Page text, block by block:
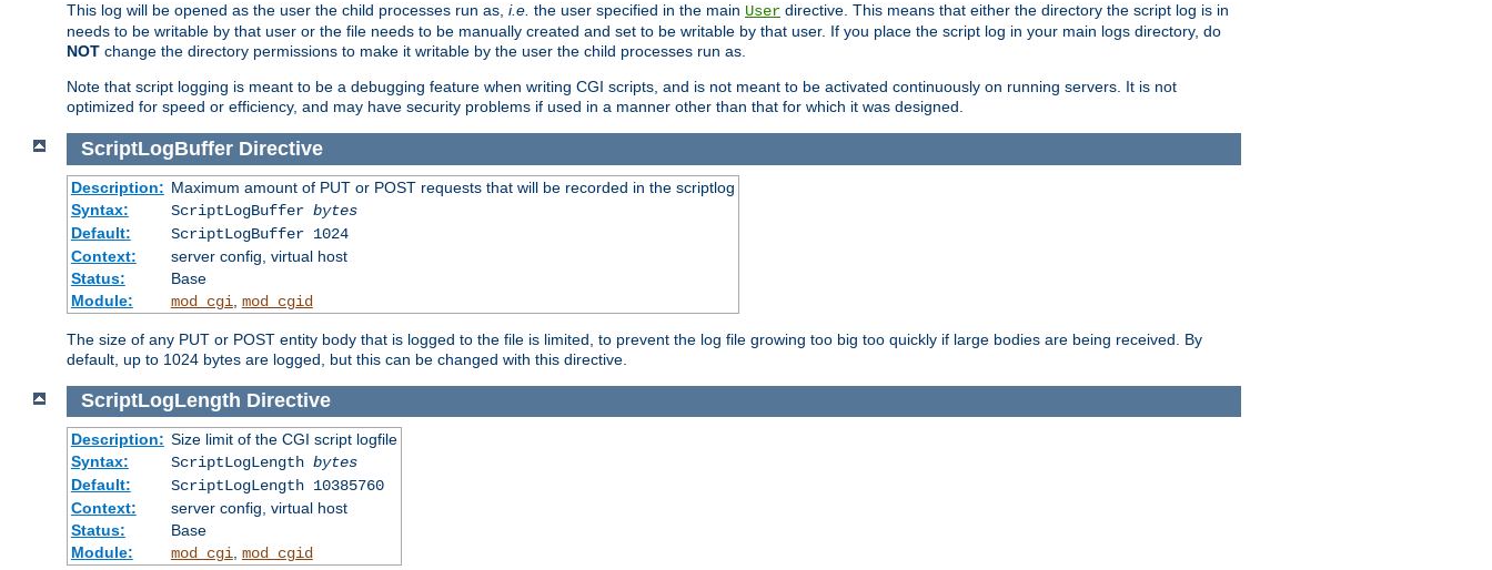
This log will be opened as the user the child processes run as, i.e. the user specified in the main User directive. This means that either the directory the script log is in
needs to be writable by that user or the file needs to be manually created and set to be writable by that user. If you place the script log in your main logs directory, do
NOT change the directory permissions to make it writable by the user the child processes run as.
Note that script logging is meant to be a debugging feature when writing CGI scripts, and is not meant to be activated continuously on running servers. It is not
optimized for speed or efficiency, and may have security problems if used in a manner other than that for which it was designed.
ScriptLogBuffer Directive
Description: Maximum amount of PUT or POST requests that will be recorded in the scriptlog
Syntax:
ScriptLogBuffer bytes
Default:
ScriptLogBuffer 1024
Context:
server config, virtual host
Status:
Base
Module:
mod_cgi mod_cgid
The size of any PUT or POST entity body that is logged to the file is limited, to prevent the log file growing too big too quickly if large bodies are being received. By
default, up to 1024 bytes are logged, but this can be changed with this directive.
ScriptLogLength Directive
Description: Size limit of the CGI script logfile
Syntax:
ScriptLogLength bytes
Default:
ScriptLogLength 10385760
Context:
server config, virtual host
Status:
Base
Module:
mod_cgi mod_cgid